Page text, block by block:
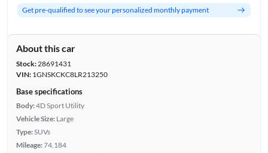
Get pre-qualified to see your personalized monthly payment
About this car
Stock:28691431
VIN:1GNSKCKC8LR213250
Base specifications
Body:4D Sport Utility
Vehicle Size: Large
Type:SUVs
Mileage:74,184